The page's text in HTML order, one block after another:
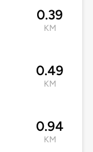
0.39
KM
0.49
KM
0.94
KM